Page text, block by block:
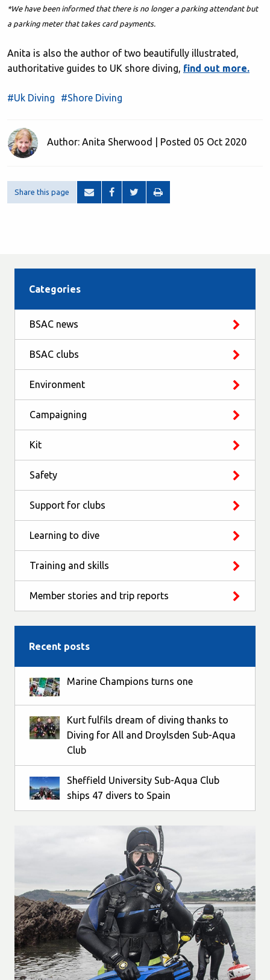
*We have been informed that there is no longer a parking attendant but
a parking meter that takes card payments.
Anita is also the author of two beautifully illustrated,
authoritative guides to UK shore diving, find out more.
#Uk Diving #Shore Diving
Author: Anita Sherwood | Posted 05 Oct 2020
Share this page
Categories
BSAC news
BSAC clubs
Environment
Campaigning
Kit
Safety
Support for clubs
Learning to dive
Training and skills
Member stories and trip reports
Recent posts
Marine Champions turns one
Kurt fulfils dream of diving thanks to
Diving for All and Droylsden Sub-Aqua
Club
Sheffield University Sub-Aqua Club
ships 47 divers to Spain